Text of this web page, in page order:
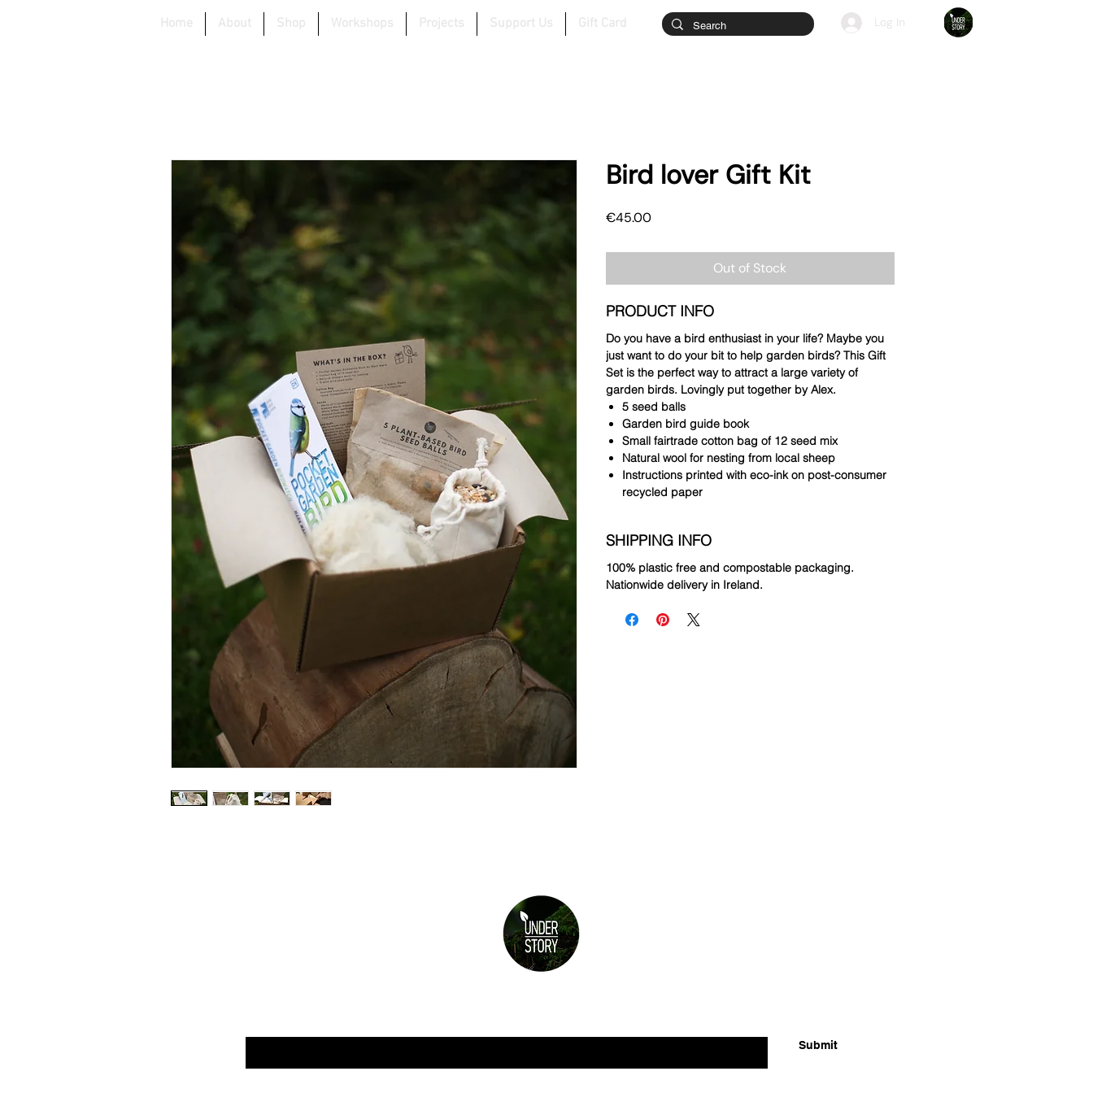
Home About Shop Workshops Projects Support Us Gift Card Log In
Bird lover Gift Kit
€45.00Price
Out of Stock
PRODUCT INFO
Do you have a bird enthusiast in your life? Maybe you
just want to do your bit to help garden birds? This Gift
Set is the perfect way to attract a large variety of
garden birds. Lovingly put together by Alex.
5 seed balls
Garden bird guide book
Small fairtrade cotton bag of 12 seed mix
Natural wool for nesting from local sheep
Instructions printed with eco-ink on post-consumer
recycled paper
SHIPPING INFO
100% plastic free and compostable packaging.
Nationwide delivery in Ireland.
Submit